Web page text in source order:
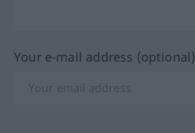
Your e-mail address (optional)